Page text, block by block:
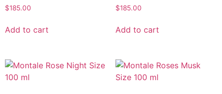
$185.00
Add to cart
$185.00
Add to cart